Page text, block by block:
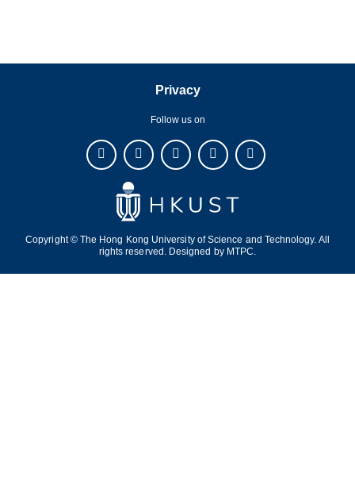
Privacy
Follow us on
Copyright © The Hong Kong University of Science and Technology. All
rights reserved. Designed by MTPC.